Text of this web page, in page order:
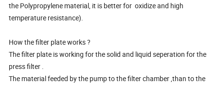
the Polypropylene material, it is better for oxidize and high
temperature resistance).
How the filter plate works ?
The filter plate is working for the solid and liquid seperation for the
press filter .
The material feeded by the pump to the filter chamber ,than to the